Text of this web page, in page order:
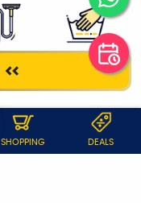
WASH & IRON
SHOPPING DEALS